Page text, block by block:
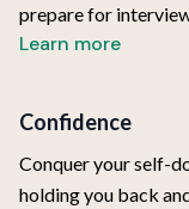
prepare for
Learn more
Confidence
Conquer your self-
holding you back